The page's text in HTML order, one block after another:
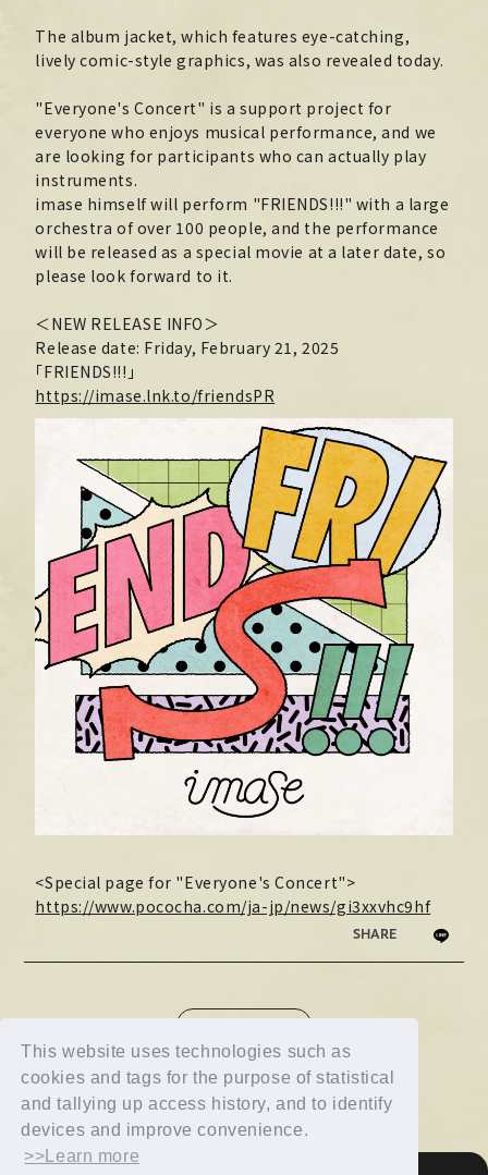
This website uses technologies such as
cookies and tags for the purpose of statistical
and tallying up access history, and to identify
devices and improve convenience.
>>Learn more
JOIN → LOGIN →
LIVE STREAMING
BLOG
RADIO
MOVIE
PHOTO
OMIKUJI
BBS
WALLPAPER
The album jacket, which features eye-catching,
lively comic-style graphics, was also revealed today.
"Everyone's Concert" is a support project for
everyone who enjoys musical performance, and we
are looking for participants who can actually play
instruments.
imase himself will perform "FRIENDS!!!" with a large
orchestra of over 100 people, and the performance
will be released as a special movie at a later date, so
please look forward to it.
＜NEW RELEASE INFO＞
Release date: Friday, February 21, 2025
「FRIENDS!!!」
https://imase.lnk.to/friendsPR
<Special page for "Everyone's Concert">
https://www.pococha.com/ja-jp/news/gi3xxvhc9hf
SHARE
NEWS LIST